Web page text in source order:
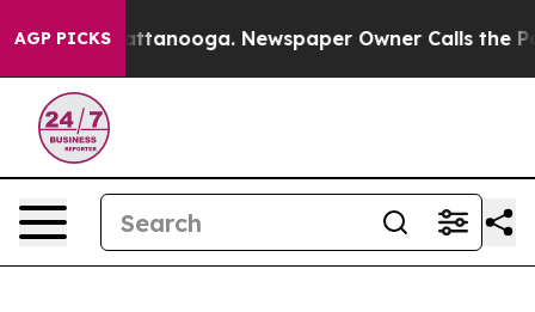
AGP PICKS
in Chattanooga. Newspaper Owner Calls the